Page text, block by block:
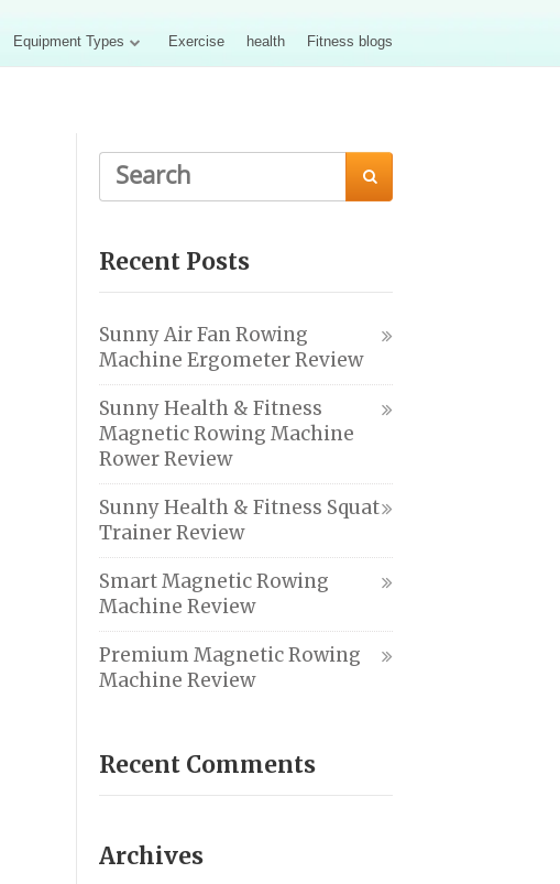
Equipment Types Exercise health Fitness blogs

Recent Posts
Sunny Air Fan Rowing
Machine Ergometer Review
Sunny Health & Fitness
Magnetic Rowing Machine
Rower Review
Sunny Health & Fitness Squat
Trainer Review
Smart Magnetic Rowing
Machine Review
Premium Magnetic Rowing
Machine Review
Recent Comments
Archives